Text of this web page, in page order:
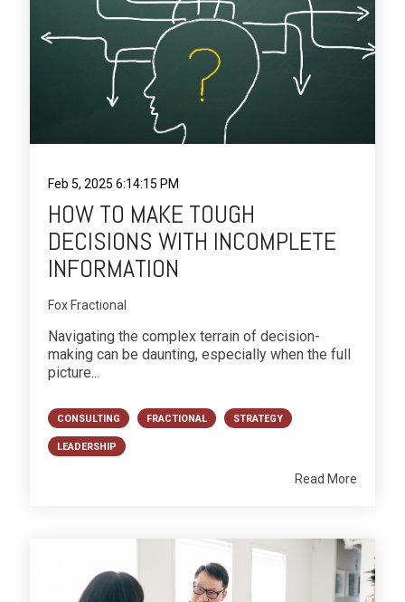
Feb 5, 2025 6:14:15 PM
HOW TO MAKE TOUGH
DECISIONS WITH INCOMPLETE
INFORMATION
Fox Fractional
Navigating the complex terrain of decision-
making can be daunting, especially when the full
picture...
CONSULTING FRACTIONAL STRATEGY
LEADERSHIP
Read More